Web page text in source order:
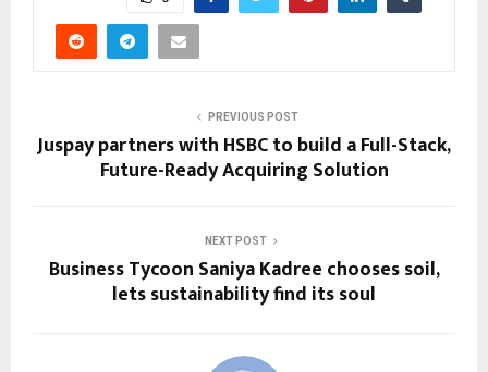
PREVIOUS POST
Juspay partners with HSBC to build a Full-Stack,
Future-Ready Acquiring Solution
NEXT POST
Business Tycoon Saniya Kadree chooses soil,
lets sustainability find its soul